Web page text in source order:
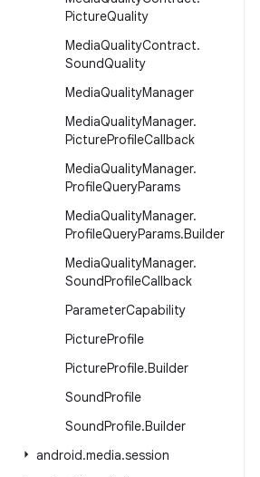
PictureQuality
MediaQualityContract.
SoundQuality
MediaQualityManager
MediaQualityManager.
PictureProfileCallback
MediaQualityManager.
ProfileQueryParams
MediaQualityManager.
ProfileQueryParams.Builder
MediaQualityManager.
SoundProfileCallback
ParameterCapability
PictureProfile
PictureProfile.Builder
SoundProfile
SoundProfile.Builder
android.media.session